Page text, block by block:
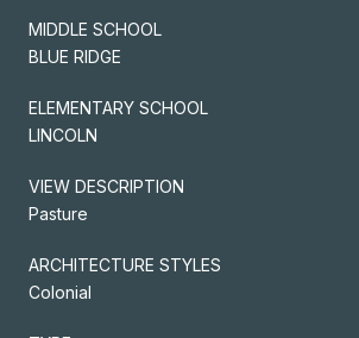
MIDDLE SCHOOL
BLUE RIDGE
ELEMENTARY SCHOOL
LINCOLN
VIEW DESCRIPTION
Pasture
ARCHITECTURE STYLES
Colonial